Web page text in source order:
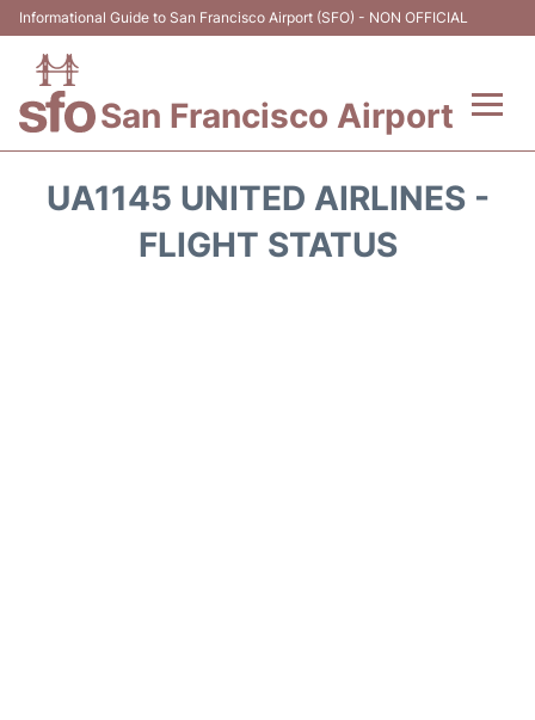
Informational Guide to San Francisco Airport (SFO) - NON OFFICIAL
San Francisco Airport
UA1145 UNITED AIRLINES -
FLIGHT STATUS